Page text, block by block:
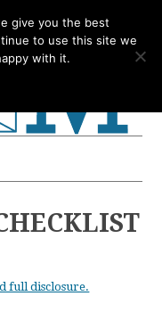
full disclosure.
give you the best
to use this site we
with it.